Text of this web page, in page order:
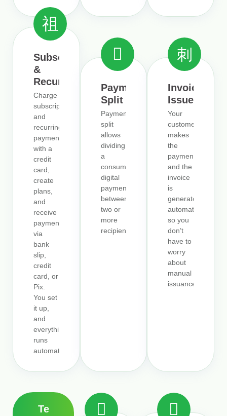
Subscriptions
&
Recurrence
Charge
subscriptions
and
recurring
payments
with a
credit
card,
create
plans,
and
receive
payments
via
bank
slip,
credit
card, or
Pix.
You set
it up,
and
everything
runs
automatically.
Payment
Split
Payment
split
allows
dividing
a
consumer’s
digital
payment
between
two or
more
recipients.
Invoice
Issuer
Your
customer
makes
the
payment,
and the
invoice
is
generated
automatically,
so you
don’t
have to
worry
about
manual
issuance.
Te